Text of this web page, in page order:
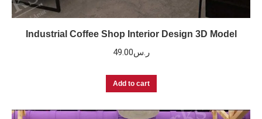
Industrial Coffee Shop Interior Design 3D Model
ر.س49.00
Add to cart